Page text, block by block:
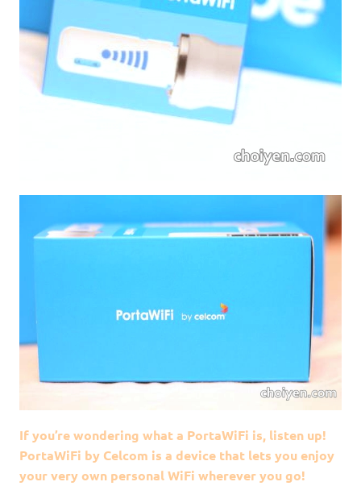
If you’re wondering what a PortaWiFi is, listen up!
PortaWiFi by Celcom is a device that lets you enjoy
your very own personal WiFi wherever you go!